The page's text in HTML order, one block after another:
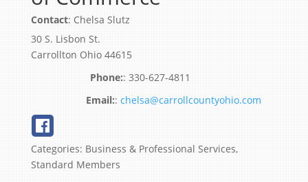
Contact: Chelsa Slutz
30 S. Lisbon St.
Carrollton Ohio 44615
: 330-627-4811
: chelsa@carrollcountyohio.com
Categories: Business & Professional Services,
Standard Members